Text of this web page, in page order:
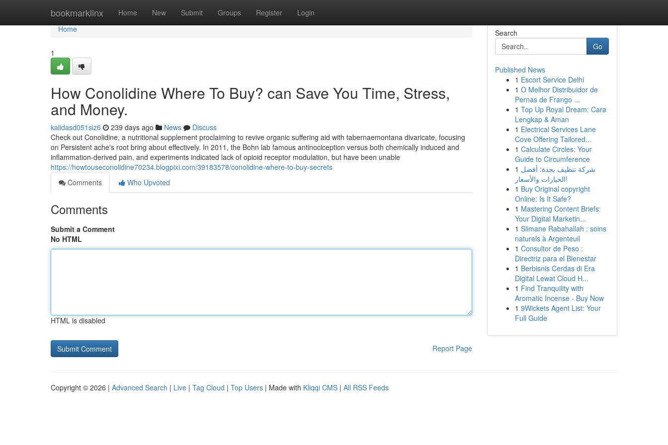
bookmarklinx Home New Submit Groups Register Login
Home
Home
1
How Conolidine Where To Buy? can Save You Time, Stress,
and Money.
kalidasd051siz6 239 days ago News
Discuss
Check out Conolidine, a nutritional supplement proclaiming to revive organic suffering aid with tabernaemontana divaricate, focusing
on Persistent ache's root bring about effectively. In 2011, the Bohn lab famous antinociception versus both chemically induced and
inflammation-derived pain, and experiments indicated lack of opioid receptor modulation, but have been unable
https://howtouseconolidine70234.blogpixi.com/39183578/conolidine-where-to-buy-secrets
Comments
Who Upvoted
Comments
Submit a Comment
No HTML
HTML is disabled
Report Page
Search
Go
Published News
1 Escort Service Delhi
1 O Melhor Distribuidor de
Pernas de Frango ...
1 Top Up Royal Dream: Cara
Lengkap & Aman
1 Electrical Services Lane
Cove Offering Tailored...
1 Calculate Circles: Your
Guide to Circumference
1 شركة تنظيف بجدة: أفضل
الخيارات والأسعار!
1 Buy Original copyright
Online: Is It Safe?
1 Mastering Content Briefs:
Your Digital Marketin...
1 Slimane Rabahallah : soins
naturels à Argenteuil
1 Consultor de Peso :
Directriz para el Bienestar
1 Berbisnis Cerdas di Era
Digital Lewat Cloud H...
1 Find Tranquility with
Aromatic Incense - Buy Now
1 9Wickets Agent List: Your
Full Guide
Copyright © 2026 | Advanced Search | Live | Tag Cloud | Top Users | Made with Kliqqi CMS | All RSS Feeds